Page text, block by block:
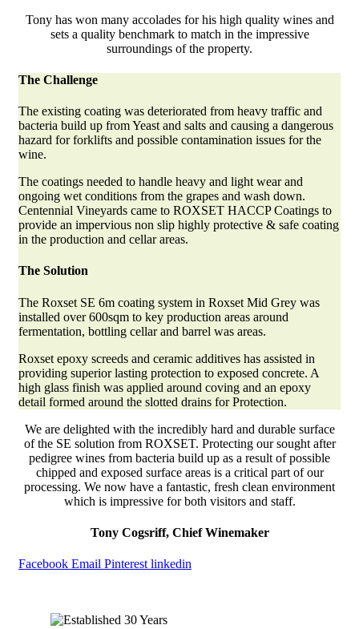
Tony has won many accolades for his high quality wines and
sets a quality benchmark to match in the impressive
surroundings of the property.
The Challenge
The existing coating was deteriorated from heavy traffic and
bacteria build up from Yeast and salts and causing a dangerous
hazard for forklifts and possible contamination issues for the
wine.
The coatings needed to handle heavy and light wear and
ongoing wet conditions from the grapes and wash down.
Centennial Vineyards came to ROXSET HACCP Coatings to
provide an impervious non slip highly protective & safe coating
in the production and cellar areas.
The Solution
The Roxset SE 6m coating system in Roxset Mid Grey was
installed over 600sqm to key production areas around
fermentation, bottling cellar and barrel was areas.
Roxset epoxy screeds and ceramic additives has assisted in
providing superior lasting protection to exposed concrete. A
high glass finish was applied around coving and an epoxy
detail formed around the slotted drains for Protection.
We are delighted with the incredibly hard and durable surface
of the SE solution from ROXSET. Protecting our sought after
pedigree wines from bacteria build up as a result of possible
chipped and exposed surface areas is a critical part of our
processing. We now have a fantastic, fresh clean environment
which is impressive for both visitors and staff.
Tony Cogsriff, Chief Winemaker
Facebook Email Pinterest linkedin